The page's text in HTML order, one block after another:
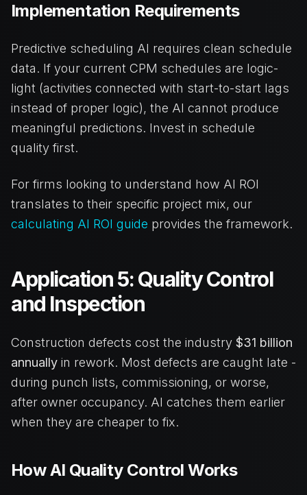
Implementation Requirements
Predictive scheduling AI requires clean schedule
data. If your current CPM schedules are logic-
light (activities connected with start-to-start lags
instead of proper logic), the AI cannot produce
meaningful predictions. Invest in schedule
quality first.
For firms looking to understand how AI ROI
translates to their specific project mix, our
calculating AI ROI guide provides the framework.
Application 5: Quality Control
and Inspection
Construction defects cost the industry $31 billion
annually in rework. Most defects are caught late -
during punch lists, commissioning, or worse,
after owner occupancy. AI catches them earlier
when they are cheaper to fix.
How AI Quality Control Works